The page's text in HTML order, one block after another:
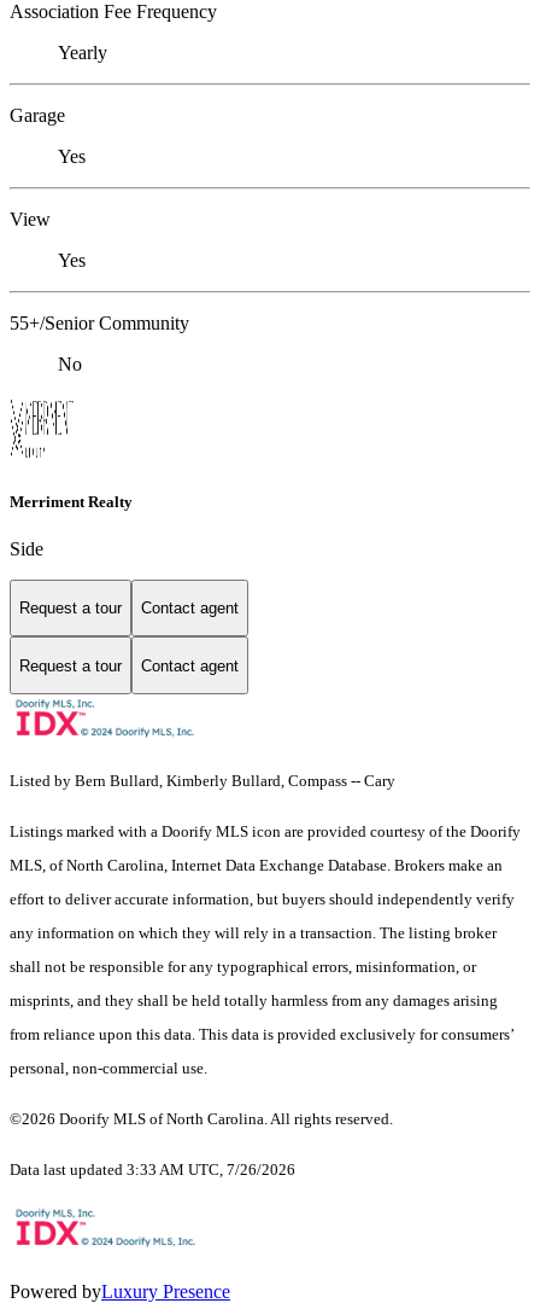
Association Fee Frequency
Yearly
Garage
Yes
View
Yes
55+/Senior Community
No
Merriment Realty
Side
Request a tour Contact agent
Request a tour Contact agent
Listed by Bern Bullard, Kimberly Bullard, Compass -- Cary
Listings marked with a Doorify MLS icon are provided courtesy of the Doorify
MLS, of North Carolina, Internet Data Exchange Database. Brokers make an
effort to deliver accurate information, but buyers should independently verify
any information on which they will rely in a transaction. The listing broker
shall not be responsible for any typographical errors, misinformation, or
misprints, and they shall be held totally harmless from any damages arising
from reliance upon this data. This data is provided exclusively for consumers’
personal, non-commercial use.
©2026 Doorify MLS of North Carolina. All rights reserved.
Data last updated 3:33 AM UTC, 7/26/2026
Powered byLuxury Presence